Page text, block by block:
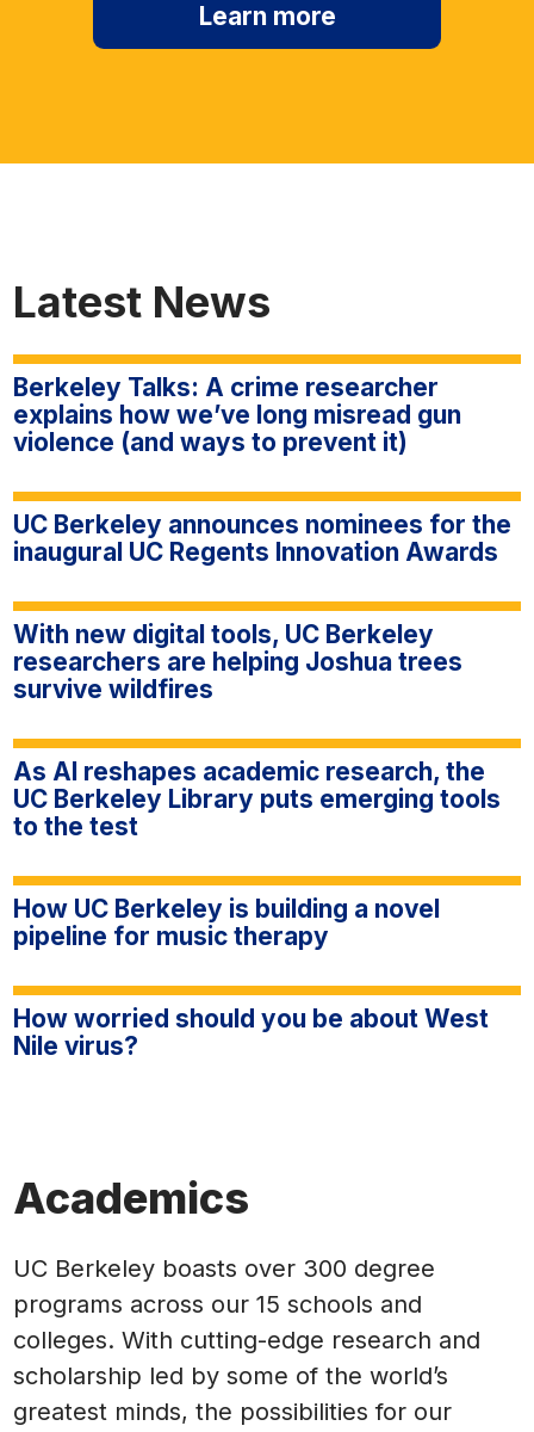
Learn more
Latest News
Berkeley Talks: A crime researcher
explains how we’ve long misread gun
violence (and ways to prevent it)
UC Berkeley announces nominees for the
inaugural UC Regents Innovation Awards
With new digital tools, UC Berkeley
researchers are helping Joshua trees
survive wildfires
As AI reshapes academic research, the
UC Berkeley Library puts emerging tools
to the test
How UC Berkeley is building a novel
pipeline for music therapy
How worried should you be about West
Nile virus?
Academics
UC Berkeley boasts over 300 degree
programs across our 15 schools and
colleges. With cutting-edge research and
scholarship led by some of the world’s
greatest minds, the possibilities for our